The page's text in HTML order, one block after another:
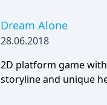
Dream Alone
28.06.2018
2D platform game
storyline and unique